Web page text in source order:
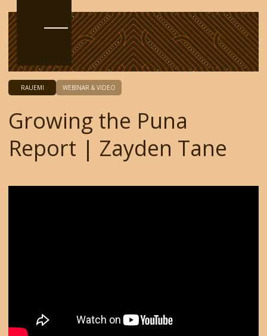
RAUEMI WEBINAR & VIDEO
Growing the Puna
Report | Zayden Tane